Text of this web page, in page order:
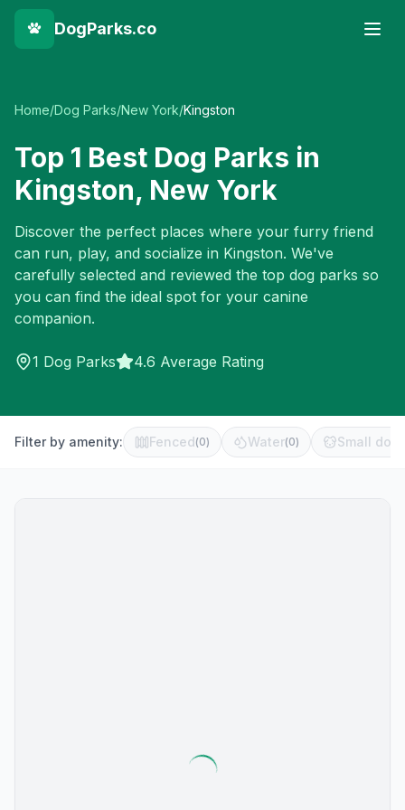
DogParks.co
Home/Dog Parks/New York/Kingston
Top 1 Best Dog Parks in
Kingston, New York
Discover the perfect places where your furry friend
can run, play, and socialize in Kingston. We've
carefully selected and reviewed the top dog parks so
you can find the ideal spot for your canine
companion.
1 Dog Parks 4.6 Average Rating
Filter by amenity: Fenced(0) Water(0) Small dog